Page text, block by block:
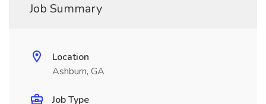
Job Summary
Location
Ashburn, GA
Job Type